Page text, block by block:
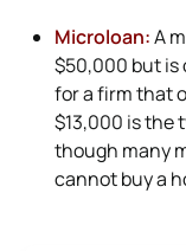
Microloan:A
$50,000 but is
for a firm that
$13,000 is the
though many
cannot buy a